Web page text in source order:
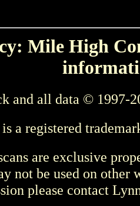
Mile High
and all data © 1997-
a registered
are exclusive
not be used on other
please contact